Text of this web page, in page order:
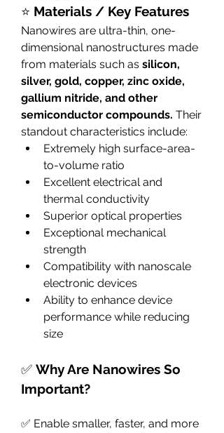
⭐ Materials / Key Features
Nanowires are ultra-thin, one-
dimensional nanostructures made
from materials such as silicon,
silver, gold, copper, zinc oxide,
gallium nitride, and other
semiconductor compounds. Their
standout characteristics include:
Extremely high surface-area-
to-volume ratio
Excellent electrical and
thermal conductivity
Superior optical properties
Exceptional mechanical
strength
Compatibility with nanoscale
electronic devices
Ability to enhance device
performance while reducing
size
✅ Why Are Nanowires So
Important?
✅ Enable smaller, faster, and more